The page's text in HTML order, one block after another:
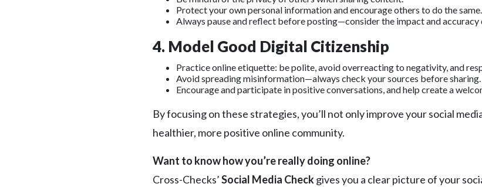
Protect your own personal information and encourage others to do the same.
Always pause and reflect before posting—consider the impact and
4. Model Good Digital Citizenship
Practice online etiquette: be polite, avoid overreacting to negativity, and
Avoid spreading misinformation—always check your sources before sharing.
Encourage and participate in positive conversations, and help create a
By focusing on these strategies, you’ll not only improve your social
healthier, more positive online community.
Want to know how you’re really doing online?
Cross-Checks’Social Media Checkgives you a clear picture of your